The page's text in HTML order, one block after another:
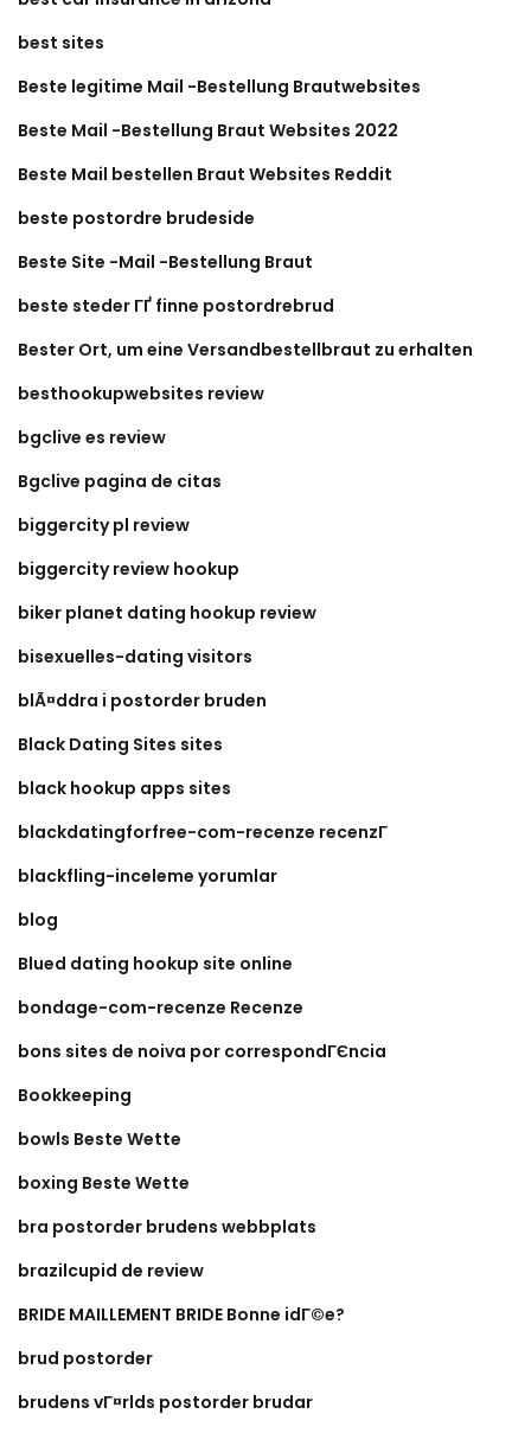
best sites
Beste legitime Mail -Bestellung Brautwebsites
Beste Mail -Bestellung Braut Websites 2022
Beste Mail bestellen Braut Websites Reddit
beste postordre brudeside
Beste Site -Mail -Bestellung Braut
beste steder ГҐ finne postordrebrud
Bester Ort, um eine Versandbestellbraut zu erhalten
besthookupwebsites review
bgclive es review
Bgclive pagina de citas
biggercity pl review
biggercity review hookup
biker planet dating hookup review
bisexuelles-dating visitors
blÃ¤ddra i postorder bruden
Black Dating Sites sites
black hookup apps sites
blackdatingforfree-com-recenze recenzГ­
blackfling-inceleme yorumlar
blog
Blued dating hookup site online
bondage-com-recenze Recenze
bons sites de noiva por correspondГЄncia
Bookkeeping
bowls Beste Wette
boxing Beste Wette
bra postorder brudens webbplats
brazilcupid de review
BRIDE MAILLEMENT BRIDE Bonne idГ©e?
brud postorder
brudens vГ¤rlds postorder brudar